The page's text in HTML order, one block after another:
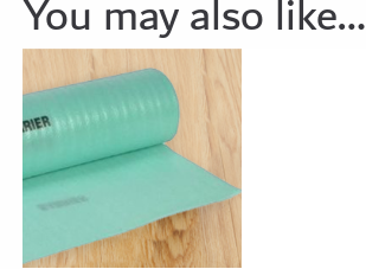
You may also like…